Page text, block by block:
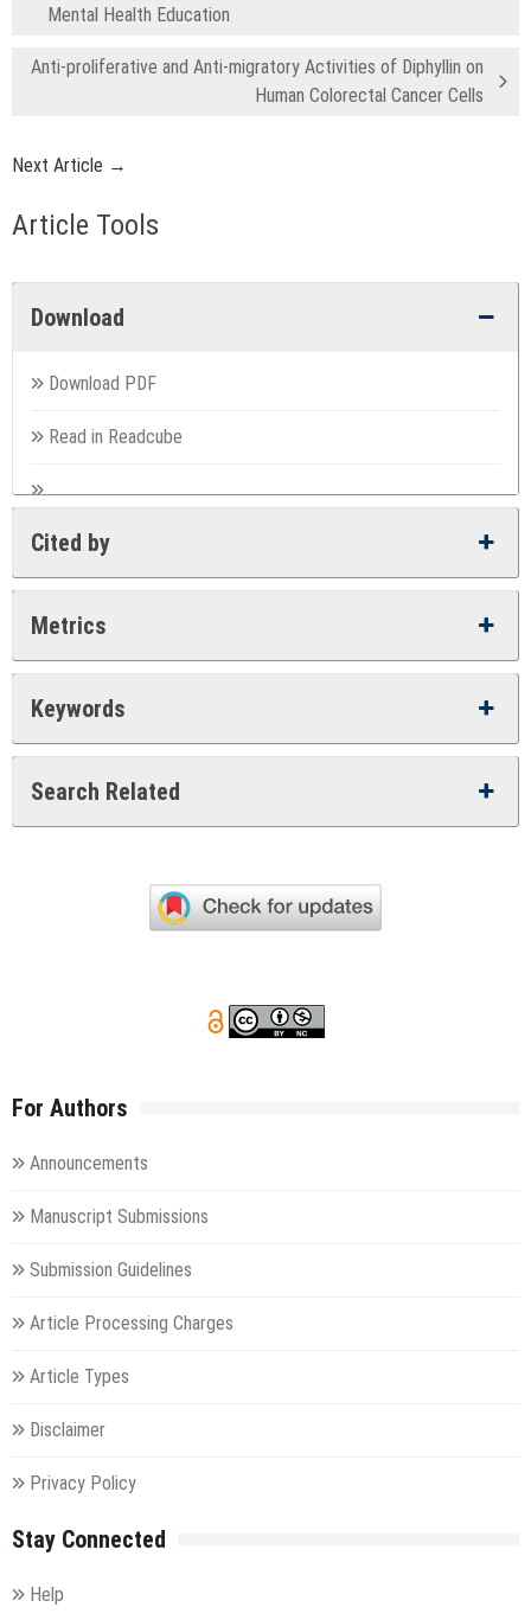
Mental Health Education
Anti-proliferative and Anti-migratory Activities of Diphyllin on
Human Colorectal Cancer Cells
Next Article →
Article Tools
Download
Download PDF
Read in Readcube
Cited by
Metrics
Keywords
Search Related
For Authors
Announcements
Manuscript Submissions
Submission Guidelines
Article Processing Charges
Article Types
Disclaimer
Privacy Policy
Stay Connected
Help